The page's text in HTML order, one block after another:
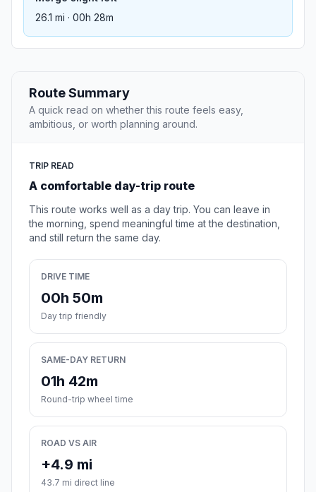
26.1 mi · 00h 28m
Route Summary
A quick read on whether this route feels easy,
ambitious, or worth planning around.
TRIP READ
A comfortable day-trip route
This route works well as a day trip. You can leave in
the morning, spend meaningful time at the destination,
and still return the same day.
DRIVE TIME
00h 50m
Day trip friendly
SAME-DAY RETURN
01h 42m
Round-trip wheel time
ROAD VS AIR
+4.9 mi
43.7 mi direct line